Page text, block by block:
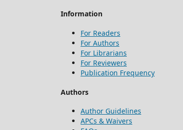
Information
For Readers
For Authors
For Librarians
For Reviewers
Publication Frequency
Authors
Author Guidelines
APCs & Waivers